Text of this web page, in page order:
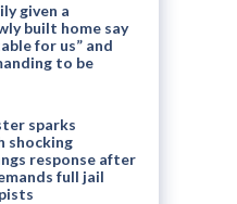
given a
built home say
for us” and
to be
sparks
shocking
response after
full jail